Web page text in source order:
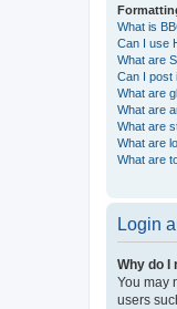
What is
Can I use
What are
Can I post
What are
What are
What are
What are
What are
Login
Why do I
You may
users